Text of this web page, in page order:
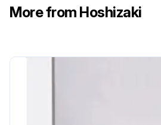
More from Hoshizaki